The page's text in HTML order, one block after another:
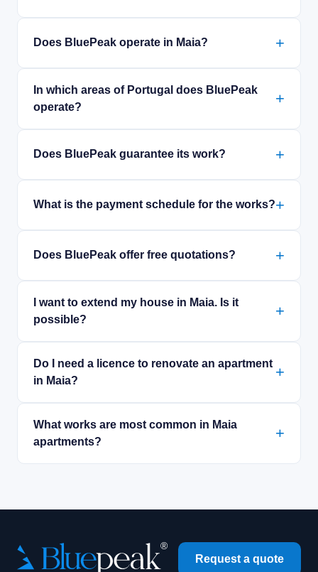
Does BluePeak operate in Maia?
In which areas of Portugal does BluePeak
operate?
Does BluePeak guarantee its work?
What is the payment schedule for the works?
Does BluePeak offer free quotations?
I want to extend my house in Maia. Is it
possible?
Do I need a licence to renovate an apartment
in Maia?
What works are most common in Maia
apartments?
Request a quote